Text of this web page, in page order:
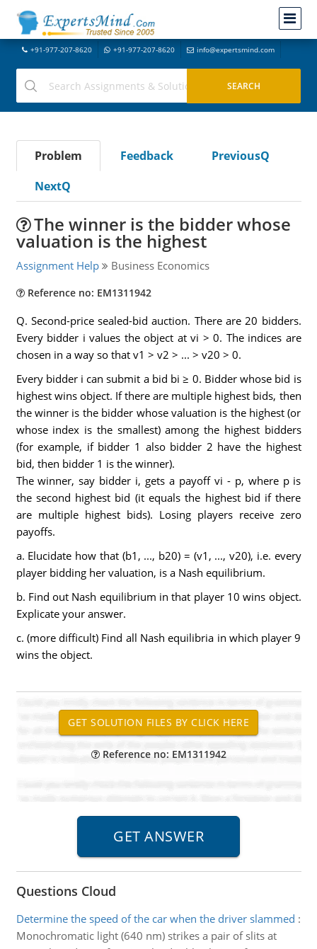
+91-977-207-8620 +91-977-207-8620 info@expertsmind.com
Problem Feedback
PreviousQ
NextQ
The winner is the bidder whose
valuation is the highest
Assignment Help Business Economics
Reference no: EM1311942
Q. Second-price sealed-bid auction. There are 20 bidders.
Every bidder i values the object at vi > 0. The indices are
chosen in a way so that v1 > v2 > ... > v20 > 0.
Every bidder i can submit a bid bi ≥ 0. Bidder whose bid is
highest wins object. If there are multiple highest bids, then
the winner is the bidder whose valuation is the highest (or
whose index is the smallest) among the highest bidders
(for example, if bidder 1 also bidder 2 have the highest
bid, then bidder 1 is the winner).
The winner, say bidder i, gets a payoff vi - p, where p is
the second highest bid (it equals the highest bid if there
are multiple highest bids). Losing players receive zero
payoffs.
a. Elucidate how that (b1, ..., b20) = (v1, ..., v20), i.e. every
player bidding her valuation, is a Nash equilibrium.
b. Find out Nash equilibrium in that player 10 wins object.
Explicate your answer.
c. (more difficult) Find all Nash equilibria in which player 9
wins the object.
Reference no: EM1311942
Questions Cloud
Determine the speed of the car when the driver slammed :
Monochromatic light (640 nm) strikes a pair of slits at